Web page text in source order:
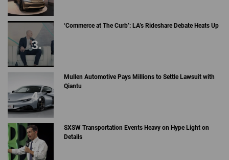
‘Commerce at The Curb’: LA’s Rideshare Debate Heats Up
Mullen Automotive Pays Millions to Settle Lawsuit with
Qiantu
SXSW Transportation Events Heavy on Hype Light on
Details